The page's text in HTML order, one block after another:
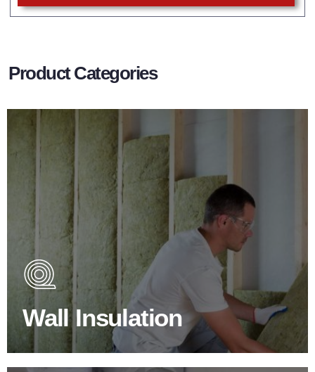
Product Categories
Wall Insulation
Wall Insulation Products
Did you know that up to 30% of all heat lost in a building
escapes through the walls if not properly insulated?
BROWSE WALL INSULATION